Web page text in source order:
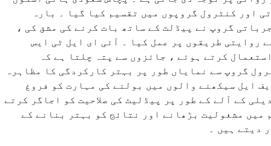
اور کنٹرول گروپوں میں تقسیم کیا گیا ۔ بارہ
گروپ نے پیڈلٹ کے ساتھ بات کرنے کی مشق کی ،
روایتی طریقوں پر عمل کیا ۔ آئی ای ایل ٹی ایس
کرتے ہوئے ، جائزوں سے پتہ چلتا ہے کہ
گروپ سے نمایاں طور پر بہتر کارکردگی کا مظاہرہ
ایل سیکھنے والوں میں بولنے کی مہارت کو فروغ
کے آلے کے طور پر پیڈلیٹ کی صلاحیت کو اجاگر کرتے
میں مشغولیت بڑھانے اور نتائج کو بہتر بنانے کے
دیتے ہیں ۔